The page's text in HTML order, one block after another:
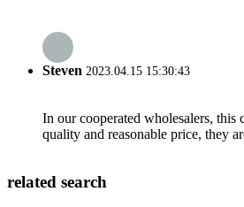
Steven 2023.04.15 15:30:43
In our cooperated wholesalers, this
quality and reasonable price, they
related search